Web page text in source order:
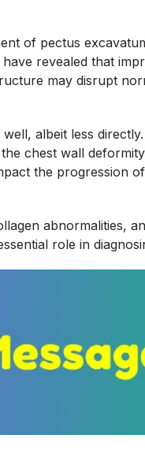
of pectus
revealed that
may disrupt
albeit less
chest wall
the progression
abnormalities,
role in